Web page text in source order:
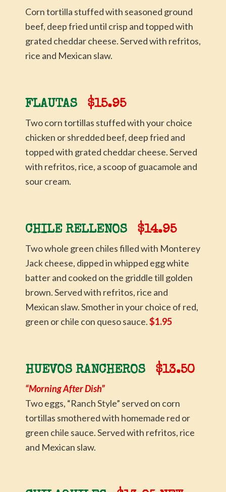
Corn tortilla stuffed with seasoned ground
beef, deep fried until crisp and topped with
grated cheddar cheese. Served with refritos,
rice and Mexican slaw.
FLAUTAS $15.95
Two corn tortillas stuffed with your choice
chicken or shredded beef, deep fried and
topped with grated cheddar cheese. Served
with refritos, rice, a scoop of guacamole and
sour cream.
CHILE RELLENOS $14.95
Two whole green chiles filled with Monterey
Jack cheese, dipped in whipped egg white
batter and cooked on the griddle till golden
brown. Served with refritos, rice and
Mexican slaw. Smother in your choice of red,
green or chile con queso sauce.$1.95
HUEVOS RANCHEROS $13.50
“Morning After Dish”
Two eggs, “Ranch Style” served on corn
tortillas smothered with homemade red or
green chile sauce. Served with refritos, rice
and Mexican slaw.